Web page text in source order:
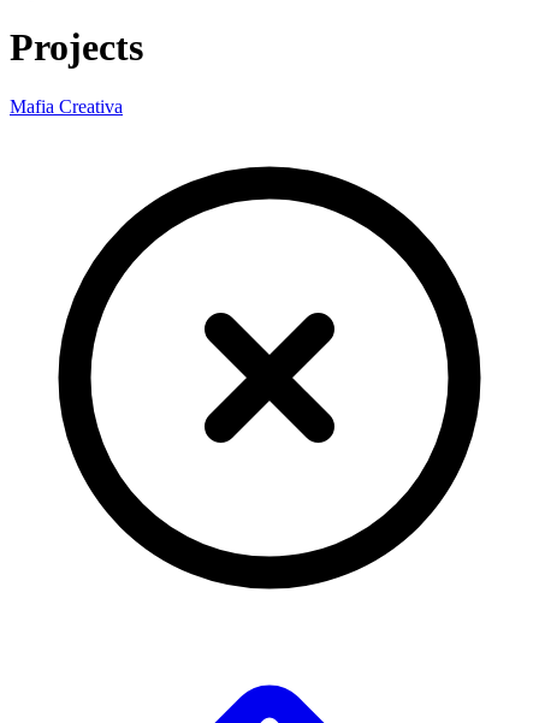
Projects
Mafia Creativa